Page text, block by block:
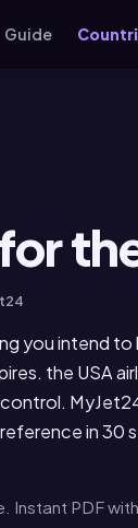
Guide
you intend to
the USA
in 30
Instant PDF with